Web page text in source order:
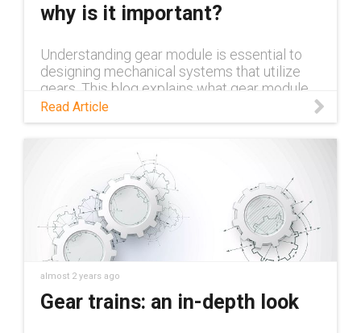
why is it important?
Understanding gear module is essential to
designing mechanical systems that utilize
gears. This blog explains what gear module
is, why it's important, and the impact it has in
various application areas.
Read Article
almost 2 years ago
Gear trains: an in-depth look